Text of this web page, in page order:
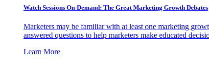
Watch Sessions On-Demand: The Great Marketing Growth Debates
Marketers may be familiar with at least one marketing
answered questions to help marketers make educated
Learn More